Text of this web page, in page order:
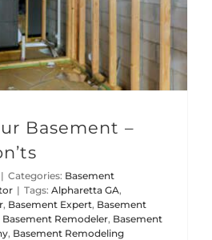
Basement –
| Categories: Basement
| Tags: Alpharetta GA,
, Basement Expert, Basement
Basement Remodeler, Basement
, Basement Remodeling